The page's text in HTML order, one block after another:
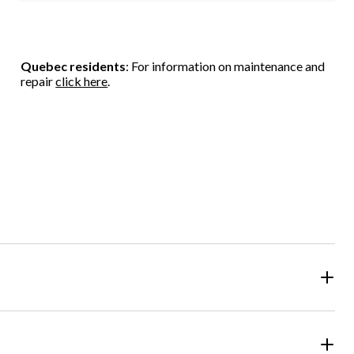
Quebec residents: For information on maintenance and
repairclick here.